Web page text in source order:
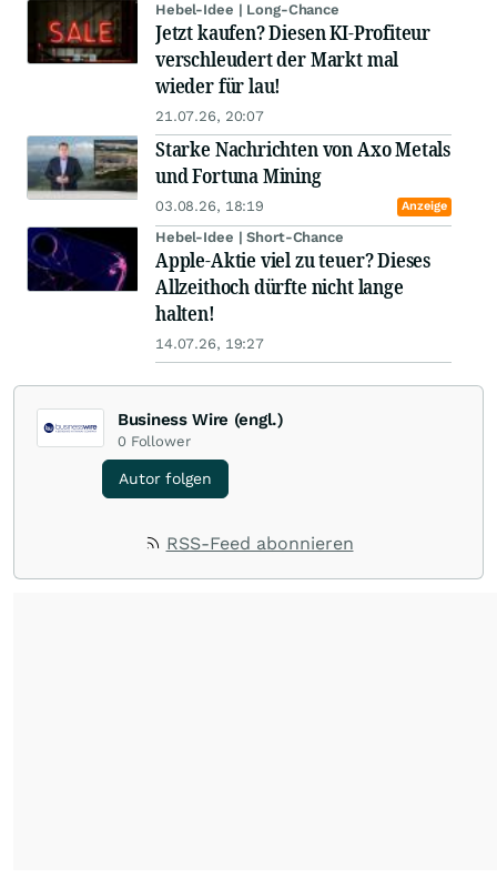
Hebel-Idee | Long-Chance
Jetzt kaufen? Diesen KI-Profiteur
verschleudert der Markt mal
wieder für lau!
21.07.26, 20:07
Starke Nachrichten von Axo Metals
und Fortuna Mining
03.08.26, 18:19 Anzeige
Hebel-Idee | Short-Chance
Apple-Aktie viel zu teuer? Dieses
Allzeithoch dürfte nicht lange
halten!
14.07.26, 19:27
Business Wire (engl.)
0 Follower
Autor folgen
RSS-Feed abonnieren